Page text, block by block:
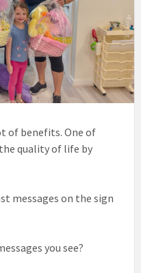
of benefits. One of
quality of life by
messages on the sign
you see?